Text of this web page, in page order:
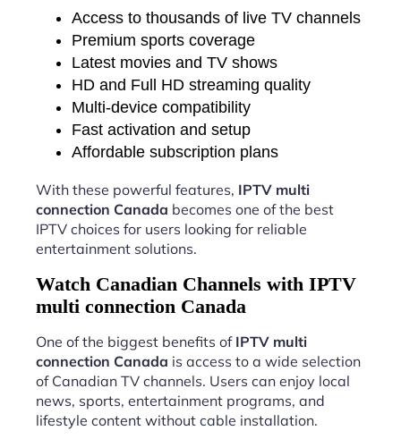
Access to thousands of live TV channels
Premium sports coverage
Latest movies and TV shows
HD and Full HD streaming quality
Multi-device compatibility
Fast activation and setup
Affordable subscription plans
With these powerful features, IPTV multi
connection Canada becomes one of the best
IPTV choices for users looking for reliable
entertainment solutions.
Watch Canadian Channels with IPTV
multi connection Canada
One of the biggest benefits of IPTV multi
connection Canada is access to a wide selection
of Canadian TV channels. Users can enjoy local
news, sports, entertainment programs, and
lifestyle content without cable installation.